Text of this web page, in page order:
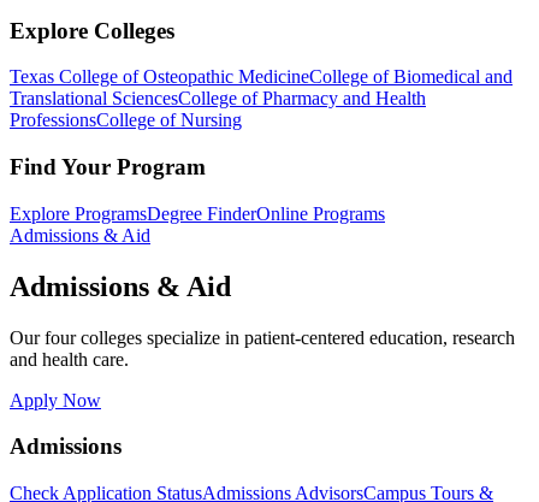
Explore Colleges
Texas College of Osteopathic MedicineCollege of Biomedical and
Translational SciencesCollege of Pharmacy and Health
ProfessionsCollege of Nursing
Find Your Program
Explore ProgramsDegree FinderOnline Programs
Admissions & Aid
Admissions & Aid
Our four colleges specialize in patient-centered education, research
and health care.
Apply Now
Admissions
Check Application StatusAdmissions AdvisorsCampus Tours &